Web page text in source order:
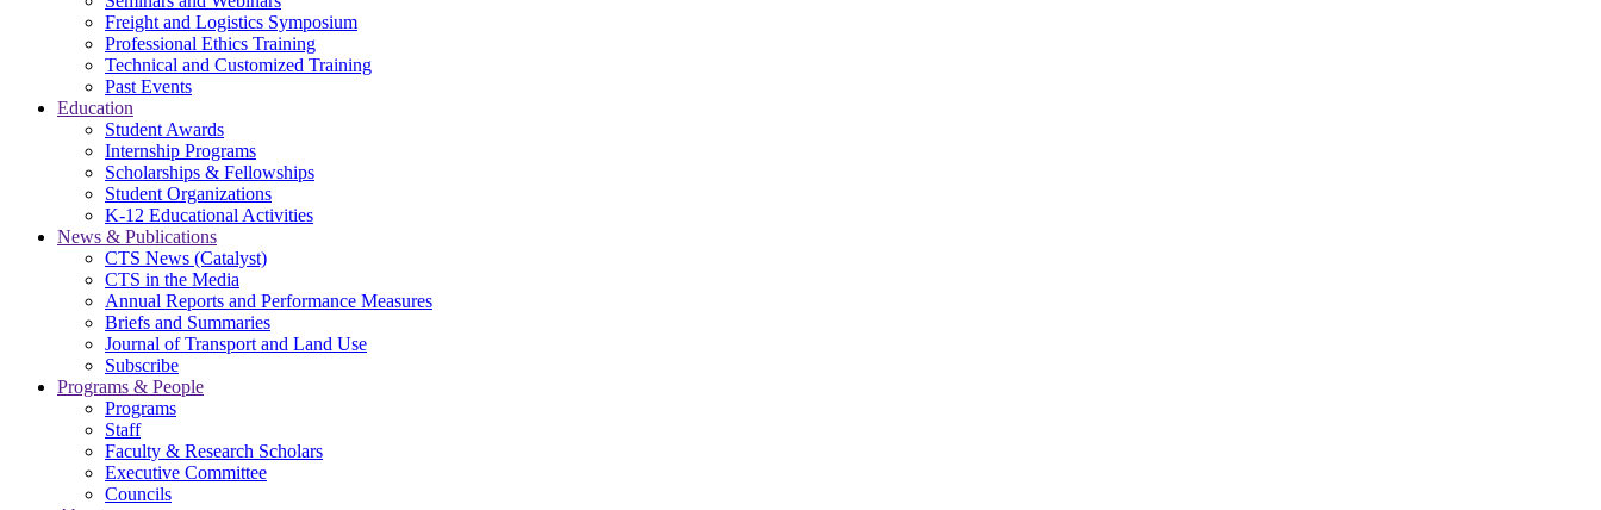
Freight and Logistics Symposium
Professional Ethics Training
Technical and Customized Training
Past Events
Education
Student Awards
Internship Programs
Scholarships & Fellowships
Student Organizations
K-12 Educational Activities
News & Publications
CTS News (Catalyst)
CTS in the Media
Annual Reports and Performance Measures
Briefs and Summaries
Journal of Transport and Land Use
Subscribe
Programs & People
Programs
Staff
Faculty & Research Scholars
Executive Committee
Councils